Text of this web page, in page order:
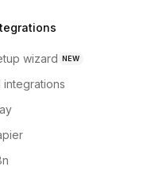
wizard NEW
integrations